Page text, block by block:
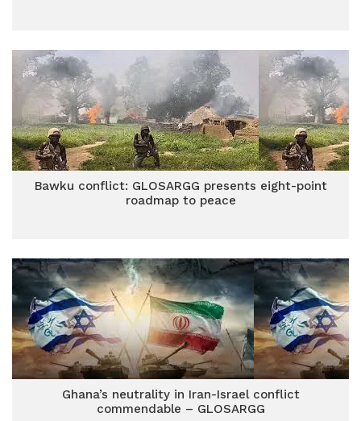
Bawku conflict: GLOSARGG presents eight-point
roadmap to peace
Ghana’s neutrality in Iran-Israel conflict
commendable – GLOSARGG